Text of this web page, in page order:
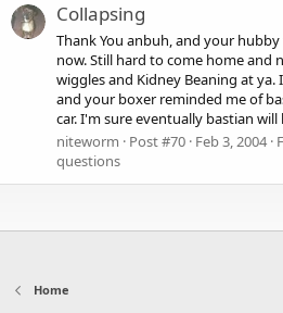
Collapsing
Thank You anbuh, and your
now. Still hard to come home and
wiggles and Kidney Beaning at
and your boxer reminded me of
car. I'm sure eventually bastian will
niteworm
Post #70 Feb 3, 2004
questions
Home